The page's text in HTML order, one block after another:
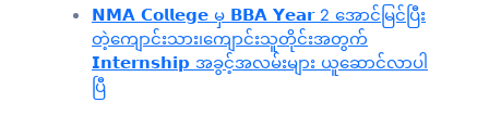
𝗡𝗠𝗔 𝗖𝗼𝗹𝗹𝗲𝗴𝗲 မှ 𝗕𝗕𝗔 𝗬𝗲𝗮𝗿 2 အောင်မြင်ပြီး
တဲ့ကျောင်းသား၊‌ကျောင်းသူတိုင်းအတွက်
𝗜𝗻𝘁𝗲𝗿𝗻𝘀𝗵𝗶𝗽 အခွင့်အလမ်းများ ယူဆောင်လာပါ
ပြီ